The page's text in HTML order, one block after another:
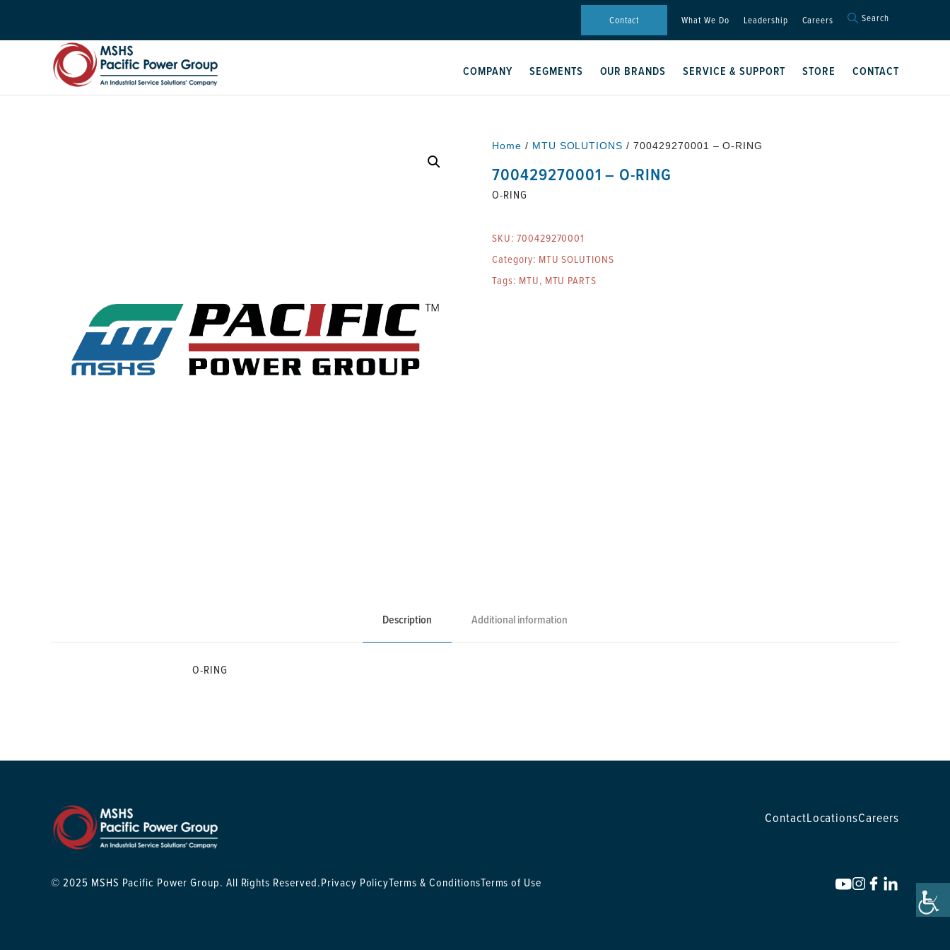
Contact What We Do Leadership Careers Search
Search Button
COMPANY SEGMENTS OUR BRANDS SERVICE & SUPPORT STORE CONTACT
Home / MTU SOLUTIONS / 700429270001 – O-RING
700429270001 – O-RING
O-RING
SKU: 700429270001
Category: MTU SOLUTIONS
Tags: MTU, MTU PARTS
Description Additional information
O-RING
ContactLocationsCareers
© 2025 MSHS Pacific Power Group. All Rights Reserved.Privacy PolicyTerms & ConditionsTerms of Use